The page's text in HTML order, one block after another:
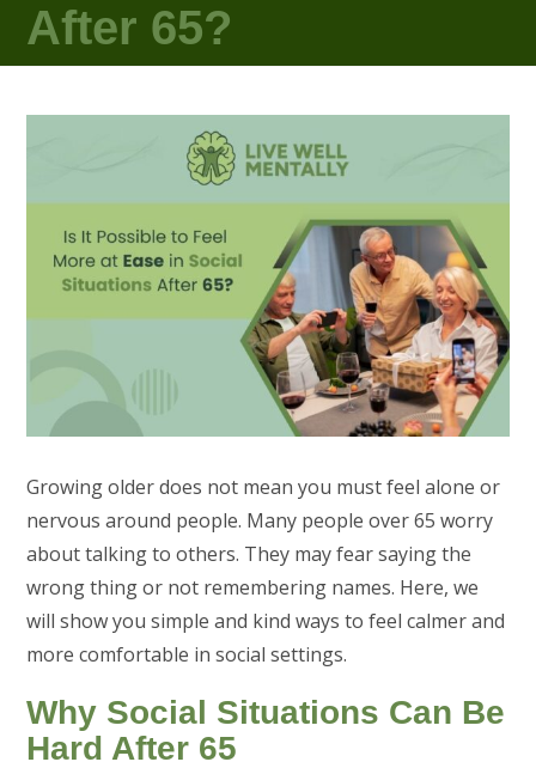
After 65?
Growing older does not mean you must feel alone or
nervous around people. Many people over 65 worry
about talking to others. They may fear saying the
wrong thing or not remembering names. Here, we
will show you simple and kind ways to feel calmer and
more comfortable in social settings.
Why Social Situations Can Be
Hard After 65